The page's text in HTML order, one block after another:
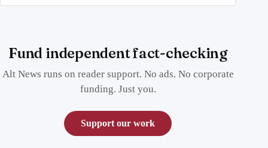
Fund independent fact-checking
Alt News runs on reader support. No ads. No corporate
funding. Just you.
Support our work